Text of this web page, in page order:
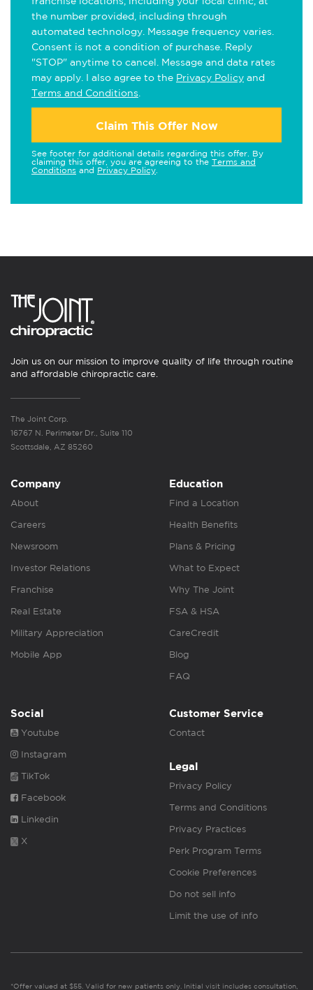
the number provided, including through
automated technology. Message frequency varies.
Consent is not a condition of purchase. Reply
"STOP" anytime to cancel. Message and data rates
may apply. I also agree to the Privacy Policy and
Terms and Conditions
Claim This Offer Now
See footer for additional details regarding this offer. By
claiming this offer, you are agreeing to the Terms and
Conditions and Privacy Policy
Join us on our mission to improve quality of life through routine
and affordable chiropractic care.
The Joint Corp.
16767 N. Perimeter Dr., Suite 110
Scottsdale, AZ 85260
Company
About
Careers
Newsroom
Investor Relations
Franchise
Real Estate
Military Appreciation
Mobile App
Education
Find a Location
Health Benefits
Plans & Pricing
What to Expect
Why The Joint
FSA & HSA
CareCredit
Blog
FAQ
Social
Youtube
Instagram
TikTok
Facebook
Linkedin
X
Customer Service
Contact
Legal
Privacy Policy
Terms and Conditions
Privacy Practices
Perk Program Terms
Cookie Preferences
Do not sell info
Limit the use of info
*Offer valued at $55. Valid for new patients only. Initial visit includes consultation,